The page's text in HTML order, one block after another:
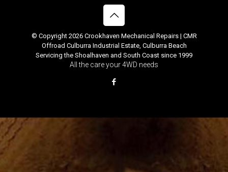
© Copyright 2026 Crookhaven Mechanical Repairs | CMR
Offroad Culburra Industrial Estate, Culburra Beach
Servicing the Shoalhaven and South Coast since 1999
All the care your 4WD needs